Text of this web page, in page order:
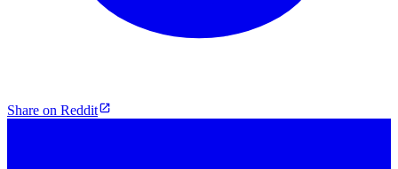
Share on Reddit